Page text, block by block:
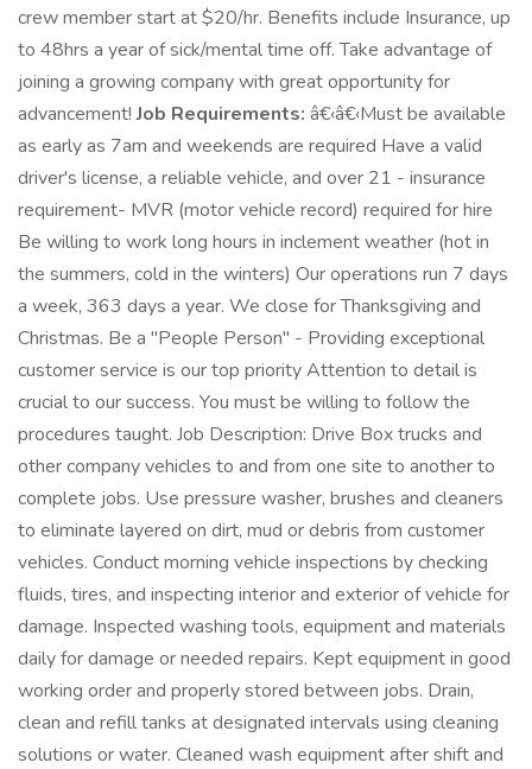
crew member start at $20/hr. Benefits include Insurance, up
to 48hrs a year of sick/mental time off. Take advantage of
joining a growing company with great opportunity for
advancement!Job Requirements: â€‹â€‹Must be available
as early as 7am and weekends are required Have a valid
driver's license, a reliable vehicle, and over 21 - insurance
requirement- MVR (motor vehicle record) required for hire
Be willing to work long hours in inclement weather (hot in
the summers, cold in the winters) Our operations run 7 days
a week, 363 days a year. We close for Thanksgiving and
Christmas. Be a "People Person" - Providing exceptional
customer service is our top priority Attention to detail is
crucial to our success. You must be willing to follow the
procedures taught. Job Description: Drive Box trucks and
other company vehicles to and from one site to another to
complete jobs. Use pressure washer, brushes and cleaners
to eliminate layered on dirt, mud or debris from customer
vehicles. Conduct morning vehicle inspections by checking
fluids, tires, and inspecting interior and exterior of vehicle for
damage. Inspected washing tools, equipment and materials
daily for damage or needed repairs. Kept equipment in good
working order and properly stored between jobs. Drain,
clean and refill tanks at designated intervals using cleaning
solutions or water. Cleaned wash equipment after shift and